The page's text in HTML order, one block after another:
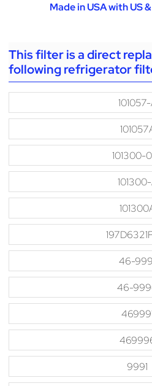
Made in USA with US
This filter is a direct
following refrigerator
101300-
46-
46-
9991